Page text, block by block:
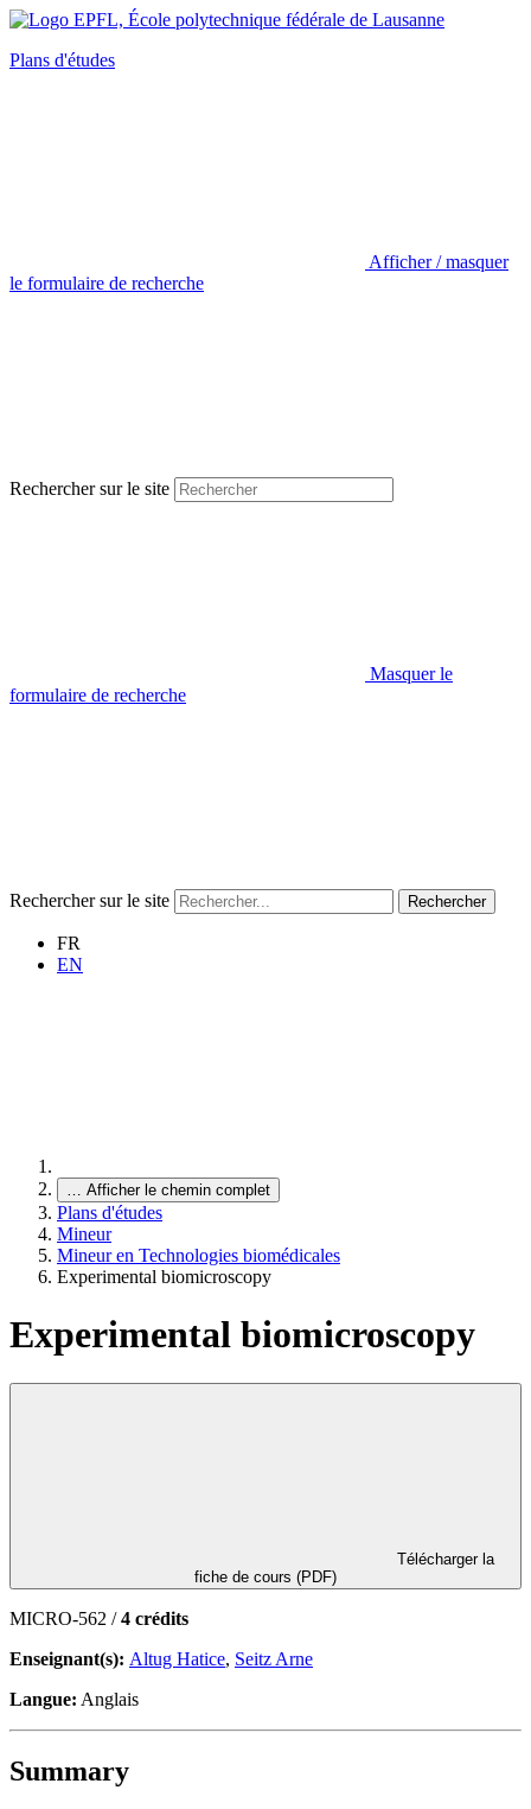
Plans d'études
Afficher / masquer
le formulaire de recherche
Rechercher sur le site
Masquer le
formulaire de recherche
Rechercher sur le site Rechercher
FR
EN
… Afficher le chemin complet
Plans d'études
Mineur
Mineur en Technologies biomédicales
Experimental biomicroscopy
Experimental biomicroscopy
fiche de cours (PDF)
MICRO-562 /4 crédits
Enseignant(s): Altug Hatice, Seitz Arne
Langue: Anglais
Summary